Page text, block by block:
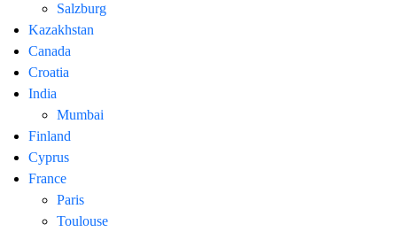
Salzburg
Kazakhstan
Canada
Croatia
India
Mumbai
Finland
Cyprus
France
Paris
Toulouse